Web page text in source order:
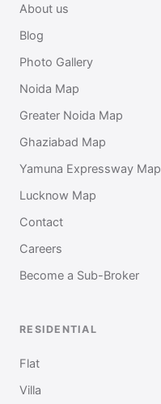
About us
Blog
Photo Gallery
Noida Map
Greater Noida Map
Ghaziabad Map
Yamuna Expressway Map
Lucknow Map
Contact
Careers
Become a Sub-Broker
RESIDENTIAL
Flat
Villa